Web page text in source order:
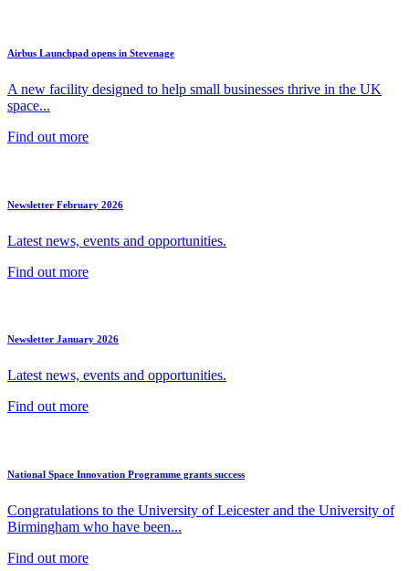
Airbus Launchpad opens in Stevenage
A new facility designed to help small businesses thrive in the UK
space...
Find out more
Newsletter February 2026
Latest news, events and opportunities.
Find out more
Newsletter January 2026
Latest news, events and opportunities.
Find out more
National Space Innovation Programme grants success
Congratulations to the University of Leicester and the University of
Birmingham who have been...
Find out more